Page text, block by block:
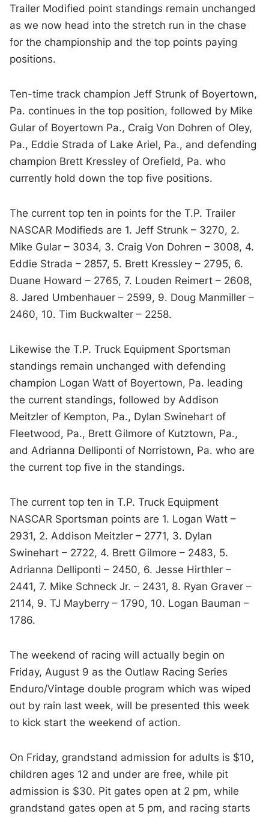
Trailer Modified point standings remain unchanged
as we now head into the stretch run in the chase
for the championship and the top points paying
positions.
Ten-time track champion Jeff Strunk of Boyertown,
Pa. continues in the top position, followed by Mike
Gular of Boyertown Pa., Craig Von Dohren of Oley,
Pa., Eddie Strada of Lake Ariel, Pa., and defending
champion Brett Kressley of Orefield, Pa. who
currently hold down the top five positions.
The current top ten in points for the T.P. Trailer
NASCAR Modifieds are 1. Jeff Strunk – 3270, 2.
Mike Gular – 3034, 3. Craig Von Dohren – 3008, 4.
Eddie Strada – 2857, 5. Brett Kressley – 2795, 6.
Duane Howard – 2765, 7. Louden Reimert – 2608,
8. Jared Umbenhauer – 2599, 9. Doug Manmiller –
2460, 10. Tim Buckwalter – 2258.
Likewise the T.P. Truck Equipment Sportsman
standings remain unchanged with defending
champion Logan Watt of Boyertown, Pa. leading
the current standings, followed by Addison
Meitzler of Kempton, Pa., Dylan Swinehart of
Fleetwood, Pa., Brett Gilmore of Kutztown, Pa.,
and Adrianna Delliponti of Norristown, Pa. who are
the current top five in the standings.
The current top ten in T.P. Truck Equipment
NASCAR Sportsman points are 1. Logan Watt –
2931, 2. Addison Meitzler – 2771, 3. Dylan
Swinehart – 2722, 4. Brett Gilmore – 2483, 5.
Adrianna Delliponti – 2450, 6. Jesse Hirthler –
2441, 7. Mike Schneck Jr. – 2431, 8. Ryan Graver –
2114, 9. TJ Mayberry – 1790, 10. Logan Bauman –
1786.
The weekend of racing will actually begin on
Friday, August 9 as the Outlaw Racing Series
Enduro/Vintage double program which was wiped
out by rain last week, will be presented this week
to kick start the weekend of action.
On Friday, grandstand admission for adults is $10,
children ages 12 and under are free, while pit
admission is $30. Pit gates open at 2 pm, while
grandstand gates open at 5 pm, and racing starts